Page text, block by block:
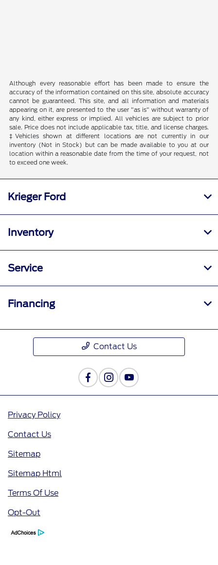
Although every reasonable effort has been made to ensure the
accuracy of the information contained on this site, absolute accuracy
cannot be guaranteed. This site, and all information and materials
appearing on it, are presented to the user "as is" without warranty of
any kind, either express or implied. All vehicles are subject to prior
sale. Price does not include applicable tax, title, and license charges.
‡Vehicles shown at different locations are not currently in our
inventory (Not in Stock) but can be made available to you at our
location within a reasonable date from the time of your request, not
to exceed one week.
Krieger Ford
Inventory
Service
Financing
Contact Us
Privacy Policy
Contact Us
Sitemap
Sitemap Html
Terms Of Use
Opt-Out